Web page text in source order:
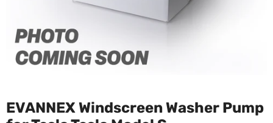
EVANNEX Windscreen Washer Pump